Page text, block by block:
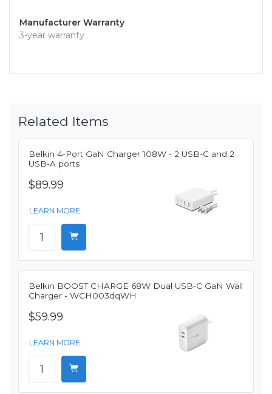
Manufacturer Warranty
3-year warranty
Related Items
Belkin 4-Port GaN Charger 108W - 2 USB-C and 2
USB-A ports
$89.99
LEARN MORE
Belkin BOOST CHARGE 68W Dual USB-C GaN Wall
Charger - WCH003dqWH
$59.99
LEARN MORE